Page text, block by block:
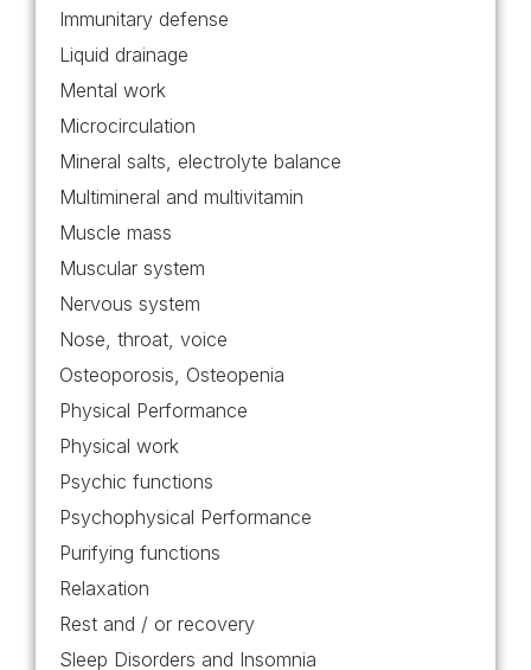
Immune system
Immunitary defense
Liquid drainage
Mental work
Microcirculation
Mineral salts, electrolyte balance
Multimineral and multivitamin
Muscle mass
Muscular system
Nervous system
Nose, throat, voice
Osteoporosis, Osteopenia
Physical Performance
Physical work
Psychic functions
Psychophysical Performance
Purifying functions
Relaxation
Rest and / or recovery